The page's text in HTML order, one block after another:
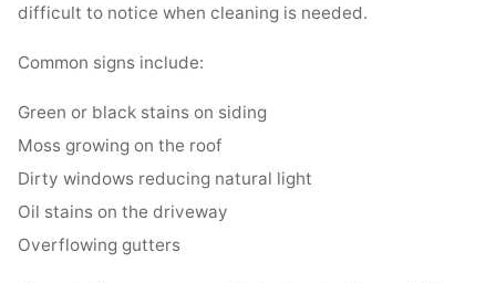
difficult to notice when cleaning is needed.
Common signs include:
Green or black stains on siding
Moss growing on the roof
Dirty windows reducing natural light
Oil stains on the driveway
Overflowing gutters